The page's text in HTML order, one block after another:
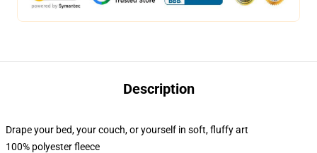
Description
Drape your bed, your couch, or yourself in soft, fluffy art
100% polyester fleece